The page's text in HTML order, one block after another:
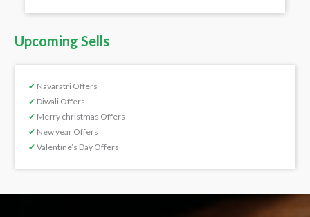
Upcoming Sells
✔ Navaratri Offers
✔ Diwali Offers
✔ Merry christmas Offers
✔ New year Offers
✔ Valentine’s Day Offers